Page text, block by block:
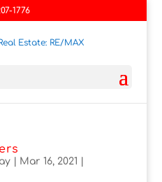
1776
| Mar 16, 2021